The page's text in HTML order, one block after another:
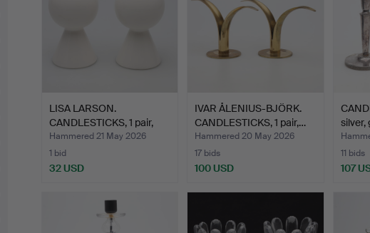
LISA LARSON.
CANDLESTICKS, 1 pair,
porcela…
Hammered 21 May 2026
1 bid
32 USD
IVAR ÅLENIUS-BJÖRK.
CANDLESTICKS, 1 pair,…
Hammered 20 May 2026
17 bids
100 USD
silver,
11 bids
107